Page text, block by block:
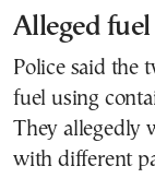
Alleged
Police said the
fuel using
They allegedly
with different